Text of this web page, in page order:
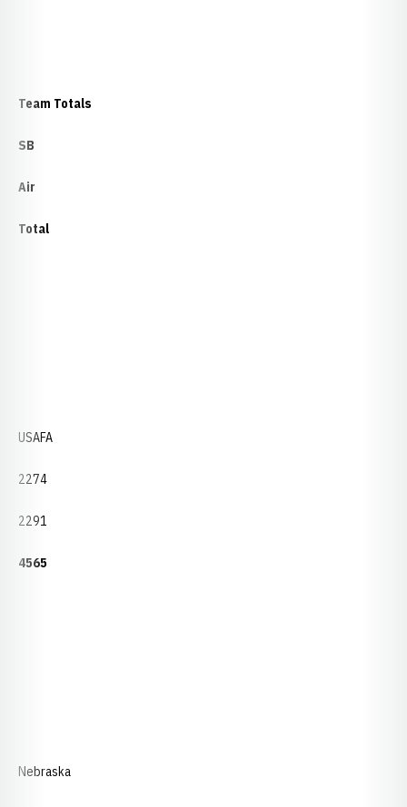
Team Totals
SB
Air
Total
USAFA
2274
2291
4565
Nebraska